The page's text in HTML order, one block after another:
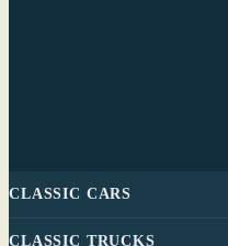
CLASSIC CARS
CLASSIC TRUCKS